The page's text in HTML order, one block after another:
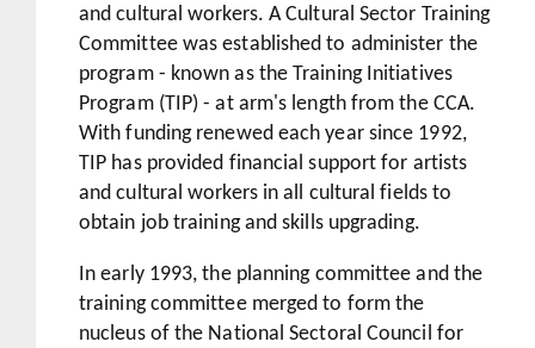
and cultural workers. A Cultural Sector Training
Committee was established to administer the
program - known as the Training Initiatives
Program (TIP) - at arm's length from the CCA.
With funding renewed each year since 1992,
TIP has provided financial support for artists
and cultural workers in all cultural fields to
obtain job training and skills upgrading.
In early 1993, the planning committee and the
training committee merged to form the
nucleus of the National Sectoral Council for